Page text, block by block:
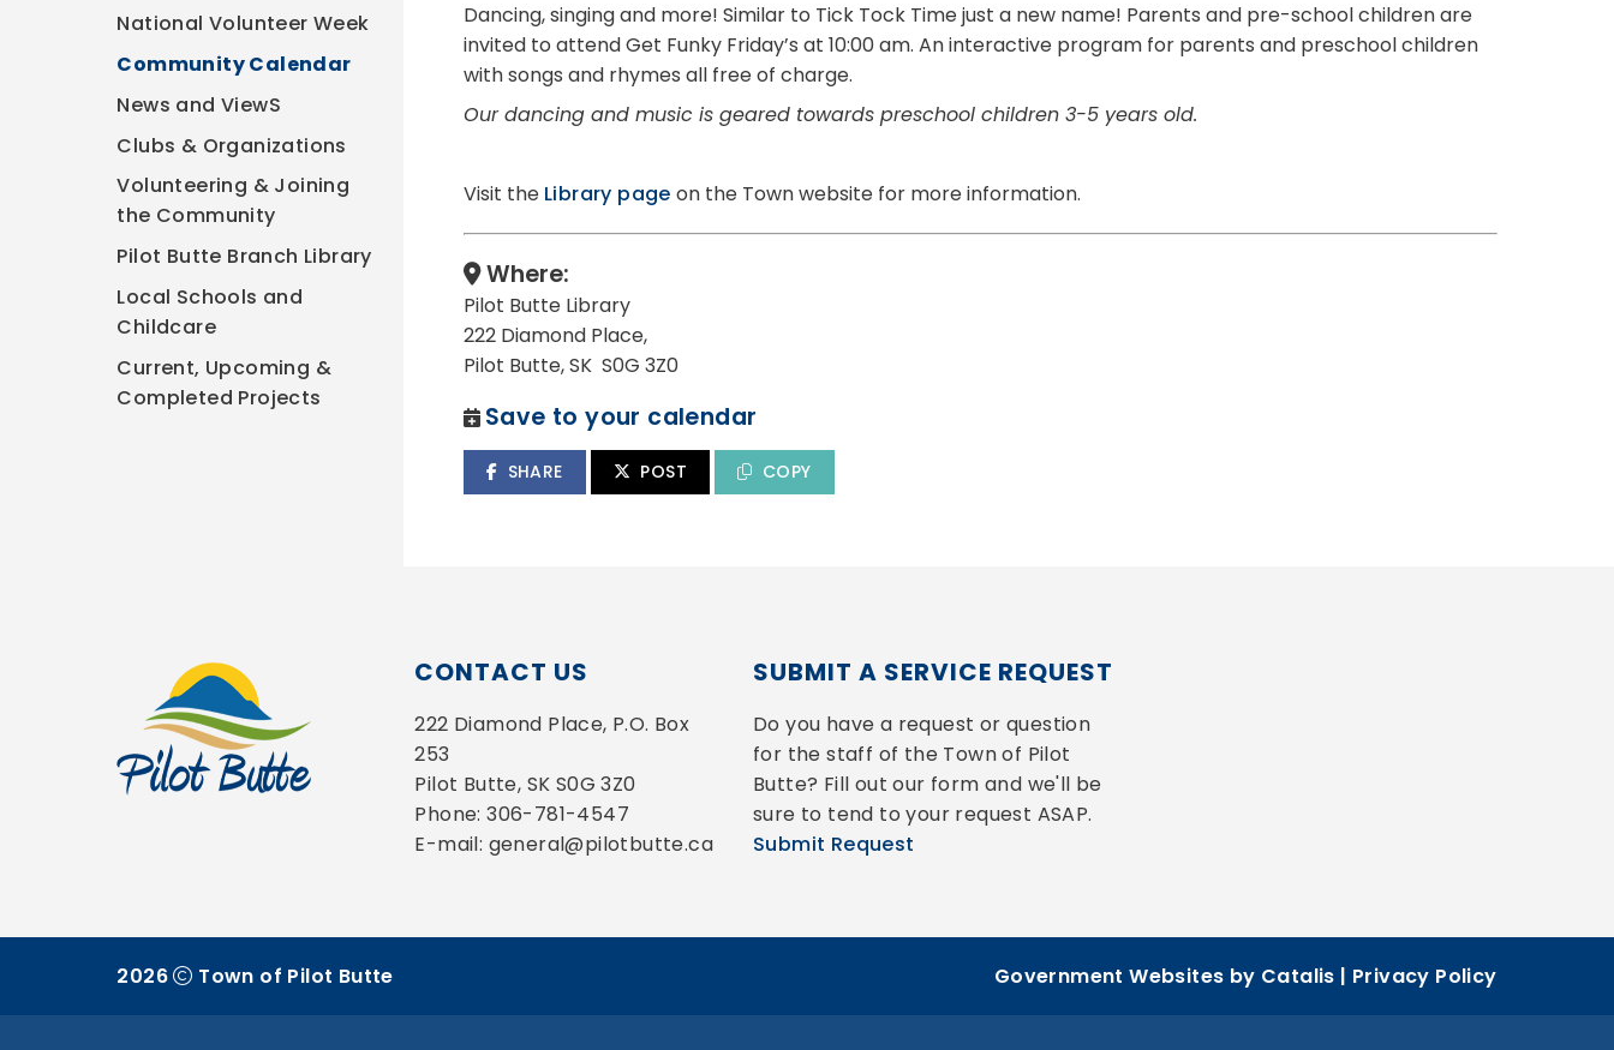
Dancing, singing and more! Similar to Tick Tock Time just a new name! Parents and pre-school children are
invited to attend Get Funky Friday’s at 10:00 am. An interactive program for parents and preschool children
with songs and rhymes all free of charge.
Our dancing and music is geared towards preschool children 3-5 years old.
Visit the Library page on the Town website for more information.
Where:
Pilot Butte Library
222 Diamond Place,
Pilot Butte, SK S0G 3Z0
Save to your calendar
SHARE POST COPY
National Volunteer Week
Community Calendar
News and ViewS
Clubs & Organizations
Volunteering & Joining
the Community
Pilot Butte Branch Library
Local Schools and
Childcare
Current, Upcoming &
Completed Projects
CONTACT US
222 Diamond Place, P.O. Box
253
Pilot Butte, SK S0G 3Z0
Phone: 306-781-4547
E-mail: general@pilotbutte.ca
SUBMIT A SERVICE REQUEST
Do you have a request or question
for the staff of the Town of Pilot
Butte? Fill out our form and we'll be
sure to tend to your request ASAP.
Submit Request
2026 Town of Pilot Butte Government Websites by Catalis | Privacy Policy